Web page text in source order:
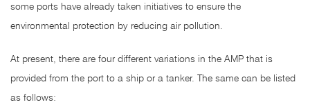
some ports have already taken initiatives to ensure the
environmental protection by reducing air pollution.
At present, there are four different variations in the AMP that is
provided from the port to a ship or a tanker. The same can be listed
as follows: